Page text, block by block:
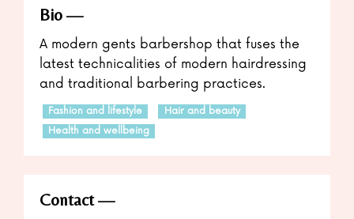
Bio
A modern gents barbershop that fuses the
latest technicalities of modern hairdressing
and traditional barbering practices.
Fashion and lifestyle
Hair and beauty
Health and wellbeing
Contact